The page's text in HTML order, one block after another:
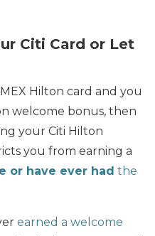
Citi Card or Let
Hilton card and you
welcome bonus, then
your Citi Hilton
you from earning a
or have ever had the
earned a welcome